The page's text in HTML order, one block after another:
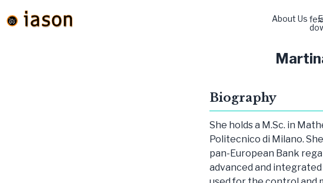
About Us
Biography
She holds a M.Sc. in
Politecnico di Milano.
pan-European Bank
advanced and